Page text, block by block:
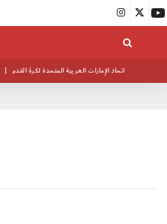
| اتحاد الإمارات العربية المتحدة لكرة القدم